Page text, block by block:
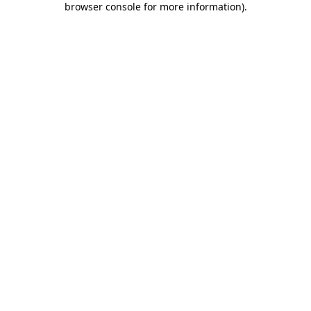
browser console for more information).